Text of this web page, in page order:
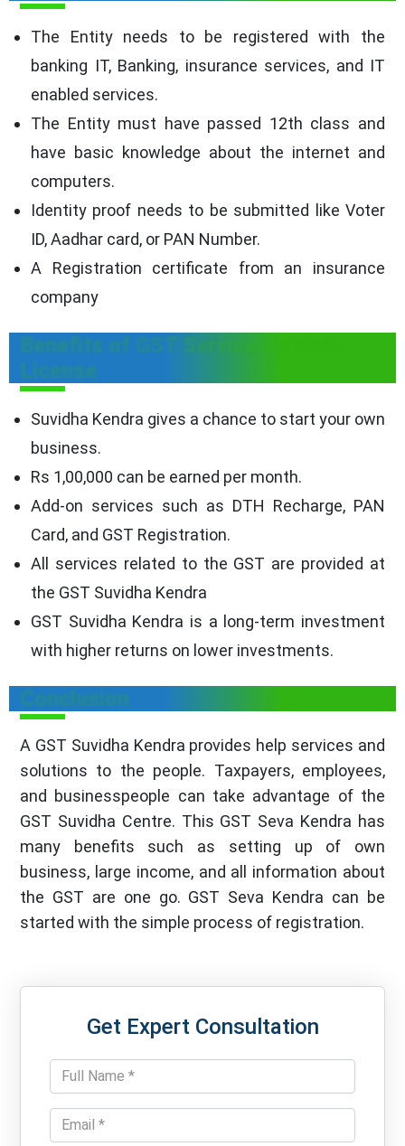
The Entity needs to be registered with the
banking IT, Banking, insurance services, and IT
enabled services.
The Entity must have passed 12th class and
have basic knowledge about the internet and
computers.
Identity proof needs to be submitted like Voter
ID, Aadhar card, or PAN Number.
A Registration certificate from an insurance
company
Benefits of GST Service Provider
License
Suvidha Kendra gives a chance to start your own
business.
Rs 1,00,000 can be earned per month.
Add-on services such as DTH Recharge, PAN
Card, and GST Registration.
All services related to the GST are provided at
the GST Suvidha Kendra
GST Suvidha Kendra is a long-term investment
with higher returns on lower investments.
Conclusion
A GST Suvidha Kendra provides help services and
solutions to the people. Taxpayers, employees,
and businesspeople can take advantage of the
GST Suvidha Centre. This GST Seva Kendra has
many benefits such as setting up of own
business, large income, and all information about
the GST are one go. GST Seva Kendra can be
started with the simple process of registration.
Get Expert Consultation